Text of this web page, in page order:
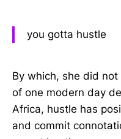
you gotta hustle
By which, she did
of one modern day
Africa, hustle has
and commit